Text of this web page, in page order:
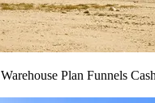
Plan Funnels